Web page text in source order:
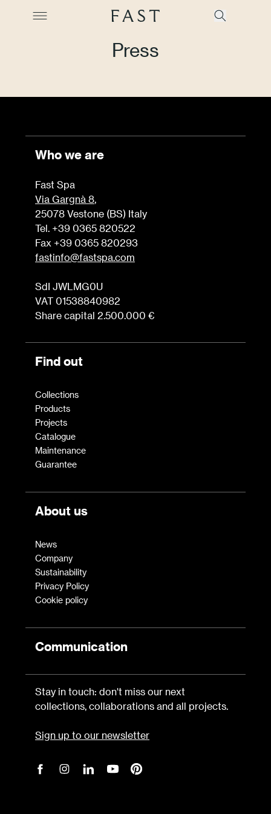
Products
Projects
Color Revolution
Contacts
Press
Professionals
Press
Who we are
Fast Spa
Via Gargnà 8,
25078 Vestone (BS) Italy
Tel. +39 0365 820522
Fax +39 0365 820293
fastinfo@fastspa.com
SdI JWLMG0U
VAT 01538840982
Share capital 2.500.000 €
Find out
Collections
Products
Projects
Catalogue
Maintenance
Guarantee
About us
News
Company
Sustainability
Privacy Policy
Cookie policy
Communication
Stay in touch: don't miss our next
collections, collaborations and all projects.
Sign up to our newsletter